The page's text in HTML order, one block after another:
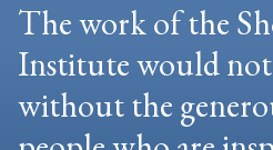
The work of the
Institute would not
without the